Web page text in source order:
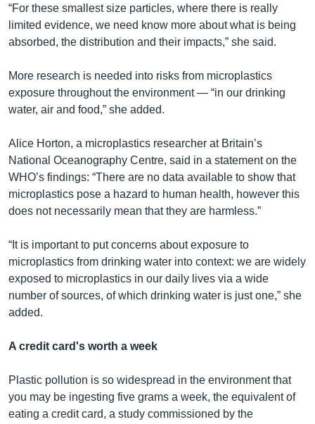
“For these smallest size particles, where there is really
limited evidence, we need know more about what is being
absorbed, the distribution and their impacts,” she said.
More research is needed into risks from microplastics
exposure throughout the environment — “in our drinking
water, air and food,” she added.
Alice Horton, a microplastics researcher at Britain’s
National Oceanography Centre, said in a statement on the
WHO’s findings: “There are no data available to show that
microplastics pose a hazard to human health, however this
does not necessarily mean that they are harmless.”
“It is important to put concerns about exposure to
microplastics from drinking water into context: we are widely
exposed to microplastics in our daily lives via a wide
number of sources, of which drinking water is just one,” she
added.
A credit card's worth a week
Plastic pollution is so widespread in the environment that
you may be ingesting five grams a week, the equivalent of
eating a credit card, a study commissioned by the